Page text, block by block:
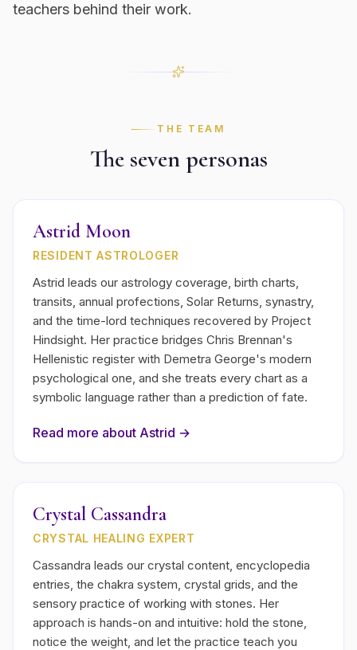
teachers behind their work.
THE TEAM
The seven personas
Astrid Moon
RESIDENT ASTROLOGER
Astrid leads our astrology coverage, birth charts,
transits, annual profections, Solar Returns, synastry,
and the time-lord techniques recovered by Project
Hindsight. Her practice bridges Chris Brennan's
Hellenistic register with Demetra George's modern
psychological one, and she treats every chart as a
symbolic language rather than a prediction of fate.
Read more about Astrid →
Crystal Cassandra
CRYSTAL HEALING EXPERT
Cassandra leads our crystal content, encyclopedia
entries, the chakra system, crystal grids, and the
sensory practice of working with stones. Her
approach is hands-on and intuitive: hold the stone,
notice the weight, and let the practice teach you